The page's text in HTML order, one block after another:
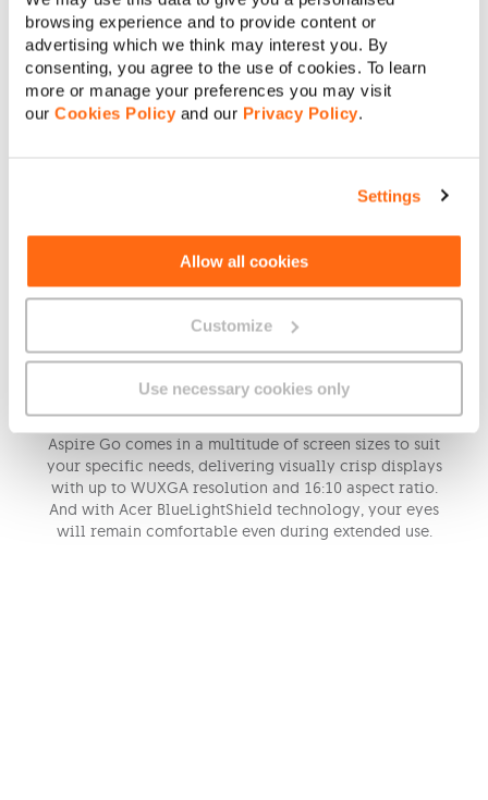
browsing experience and to provide content or
advertising which we think may interest you. By
consenting, you agree to the use of cookies. To learn
more or manage your preferences you may visit
our Cookies Policy and our Privacy Policy.
Settings
Allow all cookies
Customize
Use necessary cookies only
Immersive Visuals
Aspire Go comes in a multitude of screen sizes to suit
your specific needs, delivering visually crisp displays
with up to WUXGA resolution and 16:10 aspect ratio.
And with Acer BlueLightShield technology, your eyes
will remain comfortable even during extended use.